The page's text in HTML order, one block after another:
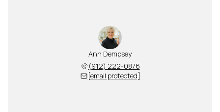
Ann Dempsey
(912) 222-0876
[email protected]